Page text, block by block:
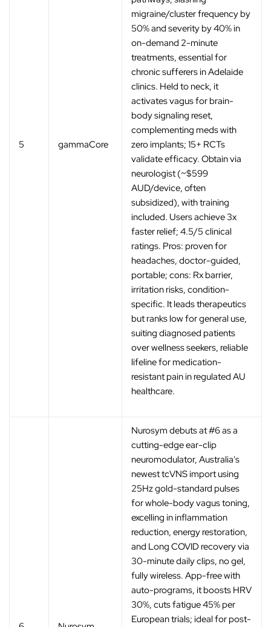
5 gammaCore
migraine/cluster frequency by
50% and severity by 40% in
on-demand 2-minute
treatments, essential for
chronic sufferers in Adelaide
clinics. Held to neck, it
activates vagus for brain-
body signaling reset,
complementing meds with
zero implants; 15+ RCTs
validate efficacy. Obtain via
neurologist (~$599
AUD/device, often
subsidized), with training
included. Users achieve 3x
faster relief; 4.5/5 clinical
ratings. Pros: proven for
headaches, doctor-guided,
portable; cons: Rx barrier,
irritation risks, condition-
specific. It leads therapeutics
but ranks low for general use,
suiting diagnosed patients
over wellness seekers, reliable
lifeline for medication-
resistant pain in regulated AU
healthcare.
Nurosym debuts at #6 as a
cutting-edge ear-clip
neuromodulator, Australia's
newest tcVNS import using
25Hz gold-standard pulses
for whole-body vagus toning,
excelling in inflammation
reduction, energy restoration,
and Long COVID recovery via
30-minute daily clips, no gel,
fully wireless. App-free with
auto-programs, it boosts HRV
30%, cuts fatigue 45% per
European trials; ideal for post-